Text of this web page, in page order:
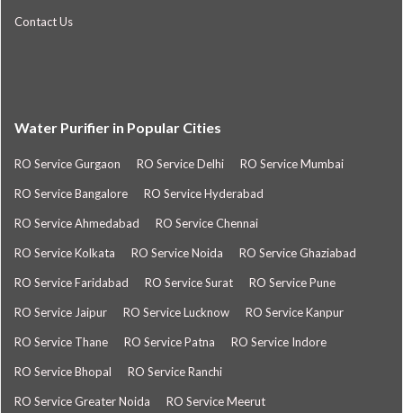
Contact Us
Water Purifier in Popular Cities
RO Service Gurgaon RO Service Delhi RO Service Mumbai
RO Service Bangalore RO Service Hyderabad
RO Service Ahmedabad RO Service Chennai
RO Service Kolkata RO Service Noida RO Service Ghaziabad
RO Service Faridabad RO Service Surat RO Service Pune
RO Service Jaipur RO Service Lucknow RO Service Kanpur
RO Service Thane RO Service Patna RO Service Indore
RO Service Bhopal RO Service Ranchi
RO Service Greater Noida RO Service Meerut